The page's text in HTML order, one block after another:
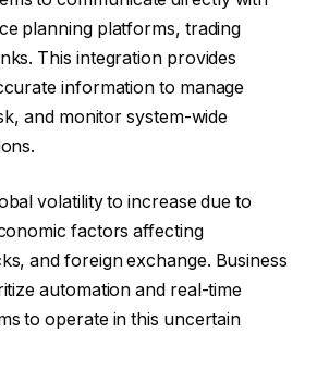
planning platforms, trading
This integration provides
information to manage
and monitor system-wide
volatility to increase due to
factors affecting
and foreign exchange. Business
automation and real-time
to operate in this uncertain